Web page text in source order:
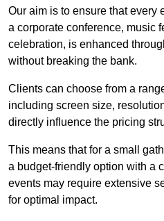
Our aim is to ensure that every
a corporate conference, music
celebration, is enhanced
without breaking the bank.
Clients can choose from a
including screen size,
directly influence the pricing
This means that for a small
a budget-friendly option with a
events may require extensive
for optimal impact.